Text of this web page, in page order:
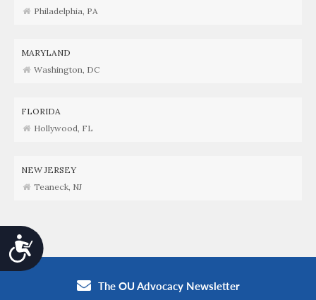
Accessibility
Philadelphia, PA
MARYLAND
Washington, DC
FLORIDA
Hollywood, FL
NEW JERSEY
Teaneck, NJ